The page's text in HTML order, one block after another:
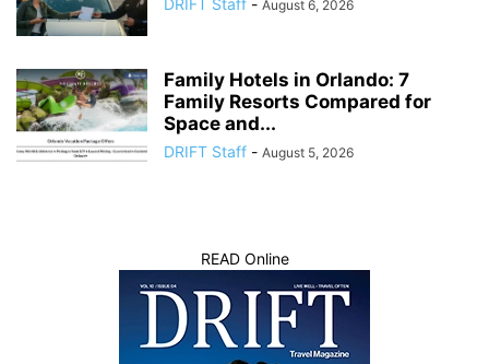
DRIFT Staff - August 6, 2026
Family Hotels in Orlando: 7
Family Resorts Compared for
Space and...
DRIFT Staff - August 5, 2026
READ Online